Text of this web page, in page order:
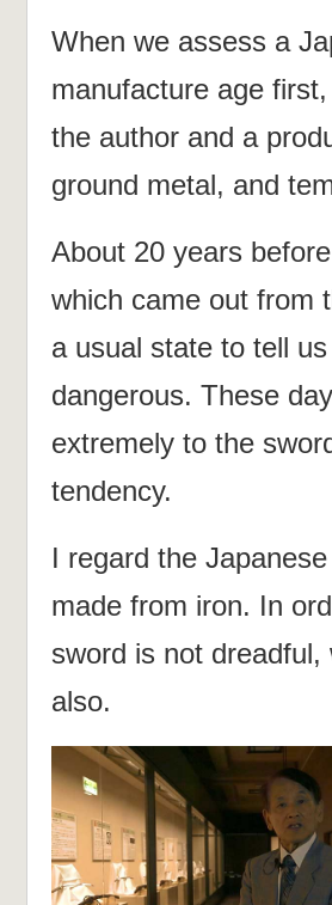
When we assess a
manufacture age
the author and a
ground metal, and
About 20 years
which came out from
a usual state to tell
dangerous. These
extremely to the
tendency.
I regard the
made from iron. In
sword is not
also.